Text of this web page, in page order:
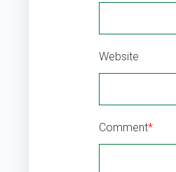
Website
Comment*